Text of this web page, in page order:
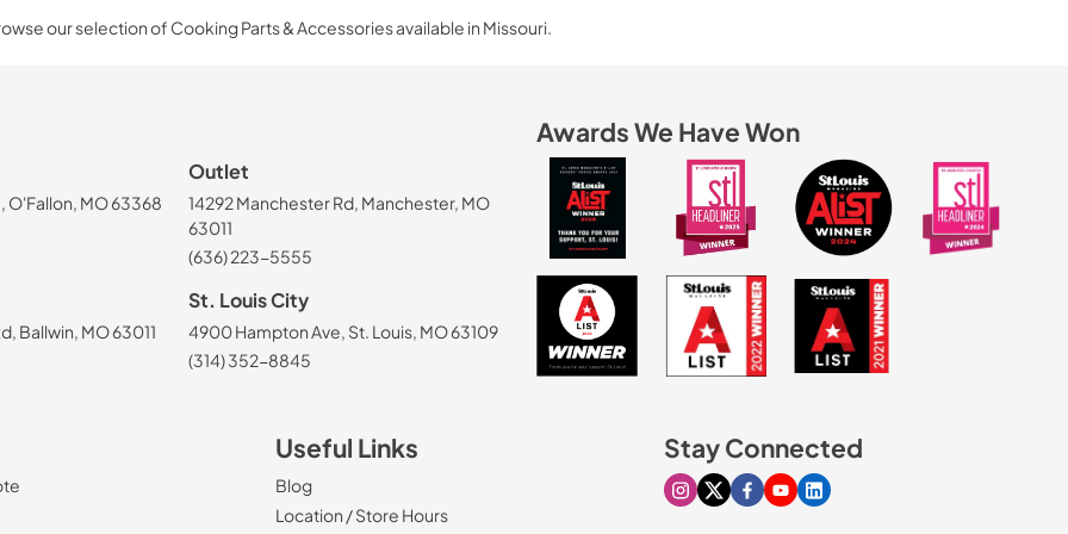
our selection of Cooking Parts & Accessories available in Missouri.
O'Fallon, MO 63368
Outlet
14292 Manchester Rd, Manchester, MO
63011
(636) 223-5555
Ballwin, MO 63011
St. Louis City
4900 Hampton Ave, St. Louis, MO 63109
(314) 352-8845
Awards We Have Won
Useful Links
Blog
Location / Store Hours
Stay Connected
Visit our Instagram page
Visit our X page
Visit our Facebook page
Visit our Youtube page
Visit our Linkedin page